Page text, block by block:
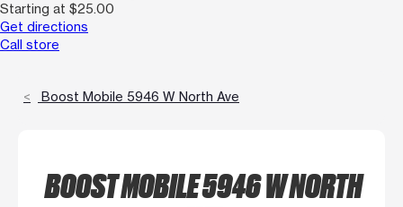
Starting at $25.00
Get directions
Call store
Boost Mobile 5946 W North Ave
BOOST MOBILE 5946 W NORTH